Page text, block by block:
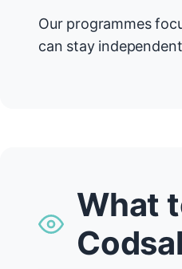
Our programmes
can stay
What